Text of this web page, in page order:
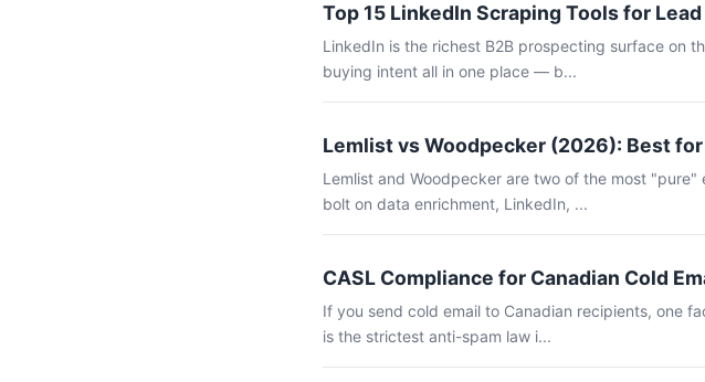
Top 15 LinkedIn Scraping Tools for
LinkedIn is the richest B2B prospecting surface on
buying intent all in one place — b...
Lemlist vs Woodpecker (2026): Best
Lemlist and Woodpecker are two of the most
bolt on data enrichment, LinkedIn, ...
CASL Compliance for Canadian Cold
If you send cold email to Canadian recipients, one
is the strictest anti-spam law i...